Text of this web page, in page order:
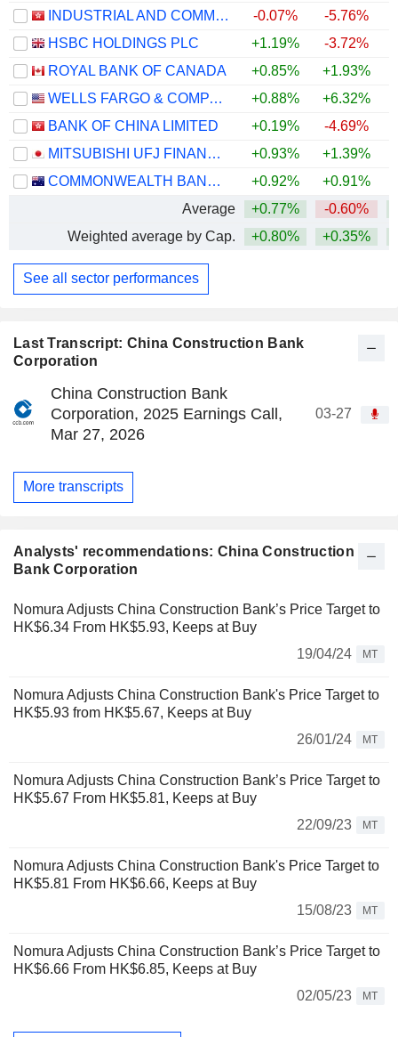
Last Transcript: China Construction Bank
Corporation
China Construction Bank
Corporation, 2025 Earnings Call,
Mar 27, 2026
03-27
More transcripts
Analysts' recommendations: China Construction
Bank Corporation
Nomura Adjusts China Construction Bank’s Price Target to
HK$6.34 From HK$5.93, Keeps at Buy
19/04/24
MT
Nomura Adjusts China Construction Bank's Price Target to
HK$5.93 from HK$5.67, Keeps at Buy
26/01/24
MT
Nomura Adjusts China Construction Bank’s Price Target to
HK$5.67 From HK$5.81, Keeps at Buy
22/09/23
MT
Nomura Adjusts China Construction Bank's Price Target to
HK$5.81 From HK$6.66, Keeps at Buy
15/08/23
MT
Nomura Adjusts China Construction Bank’s Price Target to
HK$6.66 From HK$6.85, Keeps at Buy
02/05/23
MT
INDUSTRIAL AND COMMERCIAL BANK OF CHINA LIMITED
-0.07% -5.76%
HSBC HOLDINGS PLC
+1.19% -3.72%
ROYAL BANK OF CANADA
+0.85% +1.93%
WELLS FARGO & COMPANY
+0.88% +6.32%
BANK OF CHINA LIMITED
+0.19% -4.69%
MITSUBISHI UFJ FINANCIAL GROUP, INC.
+0.93% +1.39%
COMMONWEALTH BANK OF AUSTRALIA
+0.92% +0.91%
Average
+0.77% -0.60%
Weighted average by Cap.
+0.80% +0.35%
See all sector performances